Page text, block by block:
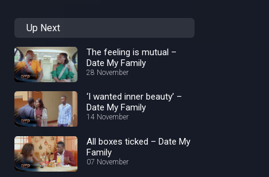
Up Next
The feeling is mutual –
Date My Family
28 November
‘I wanted inner beauty’ –
Date My Family
14 November
All boxes ticked – Date My
Family
07 November